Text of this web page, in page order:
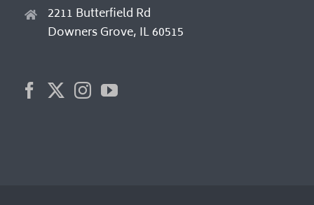
2211 Butterfield Rd
Downers Grove, IL 60515